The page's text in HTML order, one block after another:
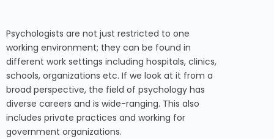
Psychologists are not just restricted to one
working environment; they can be found in
different work settings including hospitals, clinics,
schools, organizations etc. If we look at it from a
broad perspective, the field of psychology has
diverse careers and is wide-ranging. This also
includes private practices and working for
government organizations.